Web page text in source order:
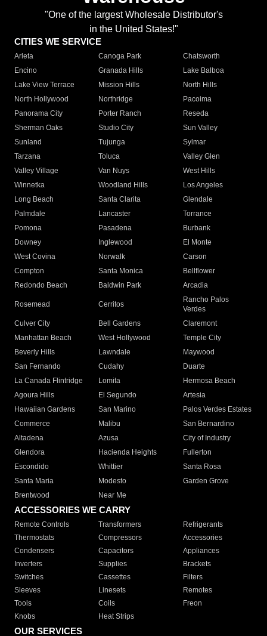
"One of the largest Wholesale Distributor's
in the United States!"
CITIES WE SERVICE
Arleta Canoga Park
Chatsworth
Encino
Granada Hills
Lake Balboa
Lake View Terrace
Mission Hills
North Hills
North Hollywood
Northridge
Pacoima
Panorama City
Porter Ranch
Reseda
Sherman Oaks
Studio City
Sun Valley
Sunland
Tujunga
Sylmar
Tarzana
Toluca
Valley Glen
Valley Village
Van Nuys
West Hills
Winnetka
Woodland Hills
Los Angeles
Long Beach
Santa Clarita
Glendale
Palmdale
Lancaster
Torrance
Pomona
Pasadena
Burbank
Downey
Inglewood
El Monte
West Covina
Norwalk
Carson
Compton
Santa Monica
Bellflower
Redondo Beach
Baldwin Park Arcadia
Rosemead Cerritos
Rancho Palos
Verdes
Culver City
Bell Gardens
Claremont
Manhattan Beach
West Hollywood
Temple City
Beverly Hills
Lawndale
Maywood
San Fernando
Cudahy
Duarte
La Canada Flintridge
Lomita
Hermosa Beach
Agoura Hills
El Segundo
Artesia
Hawaiian Gardens
San Marino
Palos Verdes Estates
Commerce
Malibu
San Bernardino
Altadena
Azusa
City of Industry
Glendora
Hacienda Heights
Fullerton
Escondido
Whittier
Santa Rosa
Santa Maria
Modesto
Garden Grove
Brentwood
Near Me
ACCESSORIES WE CARRY
Remote Controls Transformers
Refrigerants
Thermostats
Compressors
Accessories
Condensers
Capacitors
Appliances
Inverters
Supplies
Brackets
Switches
Cassettes
Filters
Sleeves
Linesets
Remotes
Tools
Coils
Freon
Knobs
Heat Strips
OUR SERVICES